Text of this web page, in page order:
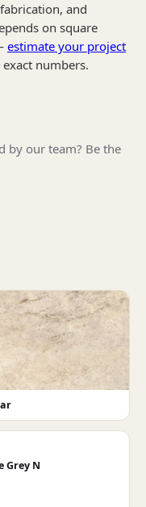
and
on square
estimate your project
numbers.
by our team? Be the
Grey N